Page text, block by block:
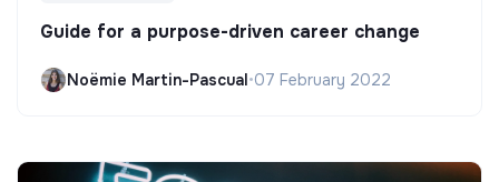
Guide for a purpose-driven career change
Noëmie Martin-Pascual•07 February 2022